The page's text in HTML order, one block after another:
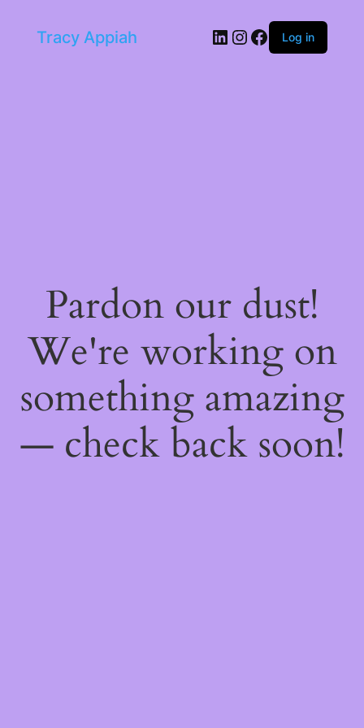
Tracy Appiah LinkedIn
Instagram
Facebook
Log in
Pardon our dust!
We're working on
something amazing
— check back soon!